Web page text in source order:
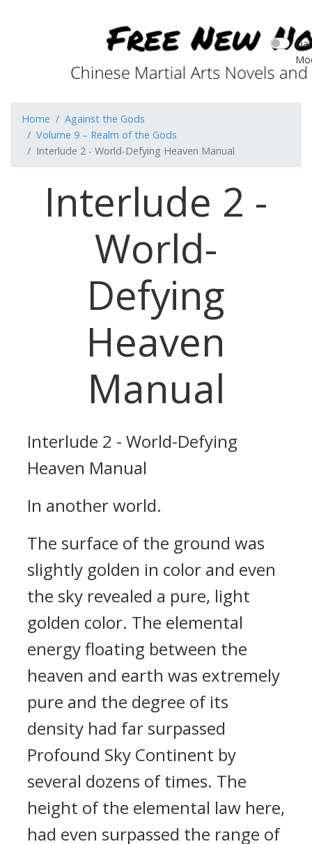
Home
Against the Gods
Volume 9 – Realm of the Gods
Interlude 2 - World-Defying Heaven Manual
Interlude 2 -
World-
Defying
Heaven
Manual
Interlude 2 - World-Defying
Heaven Manual
In another world.
The surface of the ground was
slightly golden in color and even
the sky revealed a pure, light
golden color. The elemental
energy floating between the
heaven and earth was extremely
pure and the degree of its
density had far surpassed
Profound Sky Continent by
several dozens of times. The
height of the elemental law here,
had even surpassed the range of